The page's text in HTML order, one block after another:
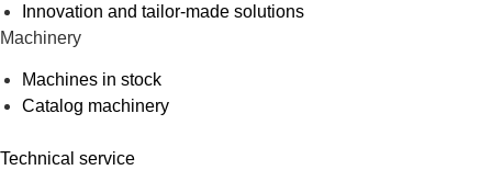
Innovation and tailor-made solutions
Machinery
Machines in stock
Catalog machinery
Technical service